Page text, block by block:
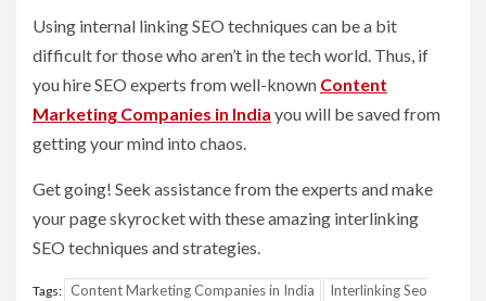
Using internal linking SEO techniques can be a bit
difficult for those who aren’t in the tech world. Thus, if
you hire SEO experts from well-known Content
Marketing Companies in India you will be saved from
getting your mind into chaos.
Get going! Seek assistance from the experts and make
your page skyrocket with these amazing interlinking
SEO techniques and strategies.
Tags: Content Marketing Companies in India
Interlinking Seo